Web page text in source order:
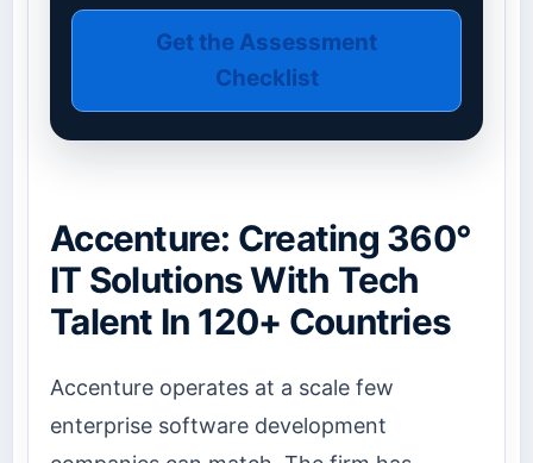
Get the Assessment
Checklist
Accenture: Creating 360°
IT Solutions With Tech
Talent In 120+ Countries
Accenture operates at a scale few
enterprise software development